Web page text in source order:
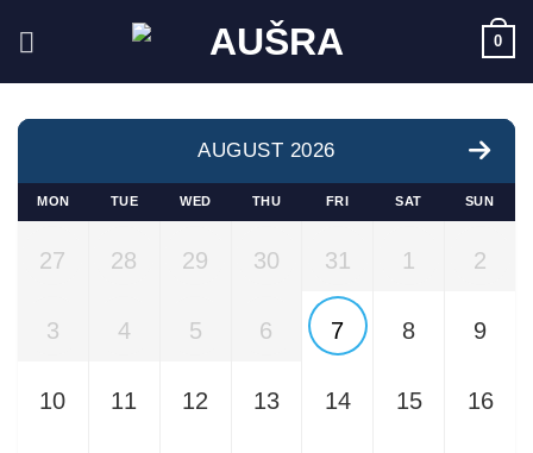
0
AUGUST 2026
MON TUE WED THU FRI SAT SUN
27 28 29 30 31 1 2
3 4 5 6 7 8 9
10 11 12 13 14 15 16